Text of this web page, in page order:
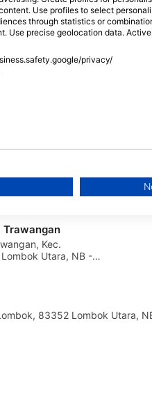
na ovoj
Kec.
Utara, NB -
Gili
Pemenang , Lombok, 83352 Lombok
Use profiles to select
through statistics or
Use precise geolocation data.
privacy/